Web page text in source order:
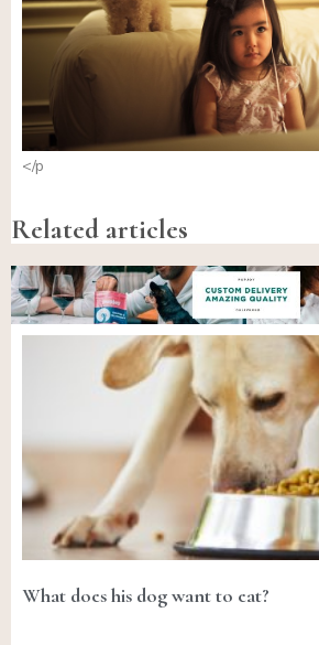
</p
Related articles
What does his dog want to eat?